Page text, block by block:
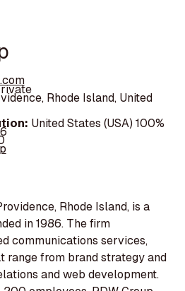
Rhode Island, United
United States (USA) 100%
Rhode Island, is a
in 1986. The firm
communications services,
range from brand strategy and
and web development.